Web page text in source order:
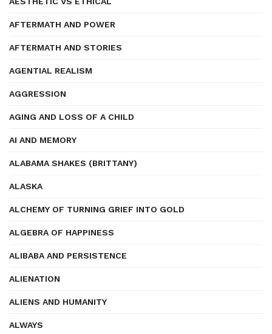
AFTERMATH AND POWER
AFTERMATH AND STORIES
AGENTIAL REALISM
AGGRESSION
AGING AND LOSS OF A CHILD
AI AND MEMORY
ALABAMA SHAKES (BRITTANY)
ALASKA
ALCHEMY OF TURNING GRIEF INTO GOLD
ALGEBRA OF HAPPINESS
ALIBABA AND PERSISTENCE
ALIENATION
ALIENS AND HUMANITY
ALWAYS